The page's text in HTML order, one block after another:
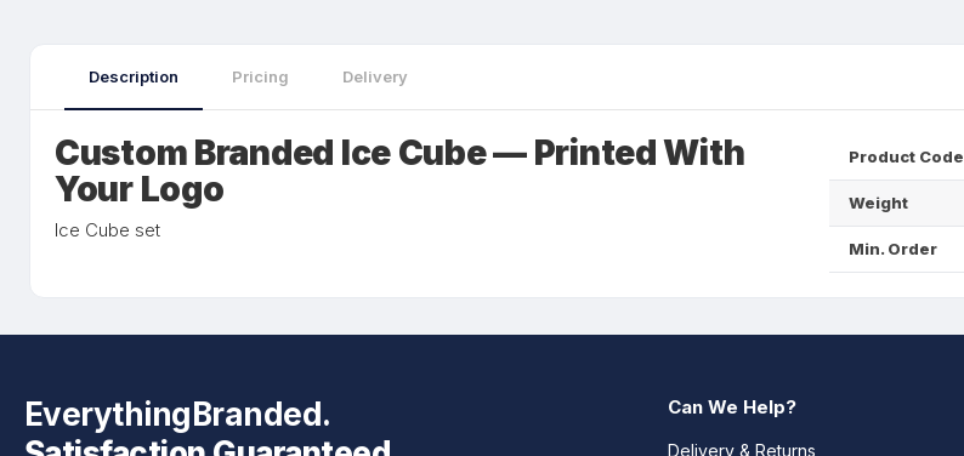
Description Pricing Delivery
Custom Branded Ice Cube — Printed With
Your Logo
Ice Cube set
Product Code
Weight
Min. Order
EverythingBranded.
Can We Help?
Delivery & Returns